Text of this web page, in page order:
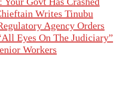
Writes Tinubu
Agency Orders
Eyes On The Judiciary”
Workers